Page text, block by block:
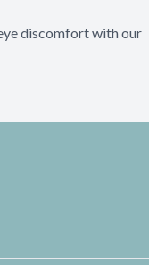
discomfort with our